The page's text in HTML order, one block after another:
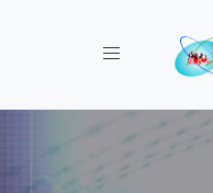
Toggle